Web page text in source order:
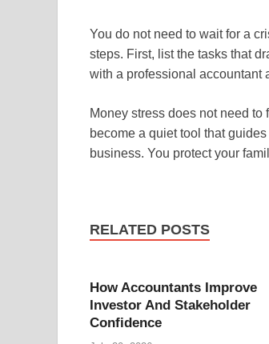
You do not need to wait for a
steps. First, list the tasks that
with a professional accountant
Money stress does not need
become a quiet tool that
business. You protect your
RELATED POSTS
How Accountants Improve
Investor And Stakeholder
Confidence